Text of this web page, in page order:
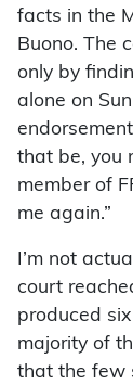
facts in the
Buono. The
only by
alone on
that be, you
member of
me again.”
I’m not
court
produced
majority of
that the few